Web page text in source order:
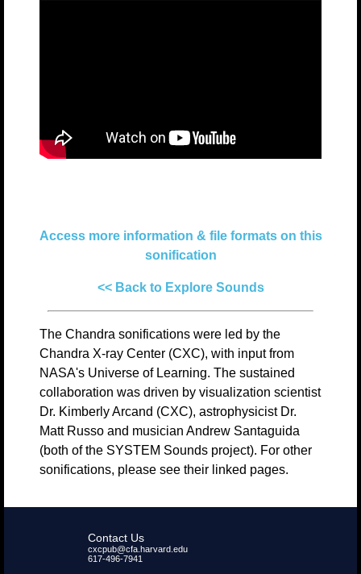
Access more information & file formats on this
sonification
<< Back to Explore Sounds
The Chandra sonifications were led by the
Chandra X-ray Center (CXC), with input from
NASA's Universe of Learning. The sustained
collaboration was driven by visualization scientist
Dr. Kimberly Arcand (CXC), astrophysicist Dr.
Matt Russo and musician Andrew Santaguida
(both of the SYSTEM Sounds project). For other
sonifications, please see their linked pages.
Contact Us
cxcpub@cfa.harvard.edu
617-496-7941